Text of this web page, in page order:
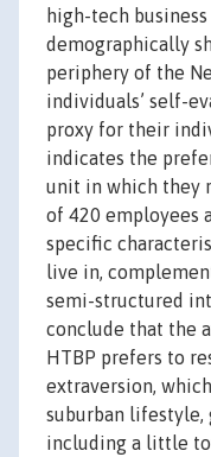
high-tech
demographically
periphery of the
individuals’ self-
proxy for their
indicates the
unit in which they
of 420 employees
specific
live in,
semi-structured
conclude that the
HTBP prefers to
extraversion,
suburban lifestyle,
including a little